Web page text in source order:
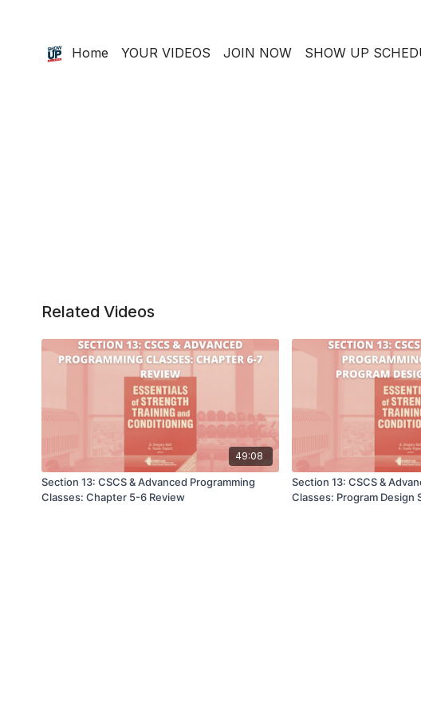
Home YOUR VIDEOS JOIN NOW SHOW UP
Related Videos
49:08
Section 13: CSCS & Advanced Programming
Classes: Chapter 5-6 Review
Section 13: CSCS &
Classes: Program Design